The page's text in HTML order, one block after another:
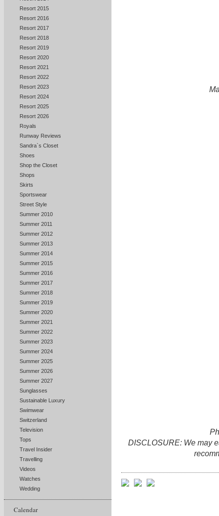
Resort 2015
Resort 2016
Resort 2017
Resort 2018
Resort 2019
Resort 2020
Resort 2021
Resort 2022
Resort 2023
Resort 2024
Resort 2025
Resort 2026
Royals
Runway Reviews
Sandra`s Closet
Shoes
Shop the Closet
Shops
Skirts
Sportswear
Street Style
Summer 2010
Summer 2011
Summer 2012
Summer 2013
Summer 2014
Summer 2015
Summer 2016
Summer 2017
Summer 2018
Summer 2019
Summer 2020
Summer 2021
Summer 2022
Summer 2023
Summer 2024
Summer 2025
Summer 2026
Summer 2027
Sunglasses
Sustainable Luxury
Swimwear
Switzerland
Television
Tops
Travel Insider
Travelling
Videos
Watches
Wedding
Calendar
DISCLOSURE: We may